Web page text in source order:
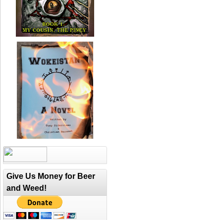
Give Us Money for Beer
and Weed!